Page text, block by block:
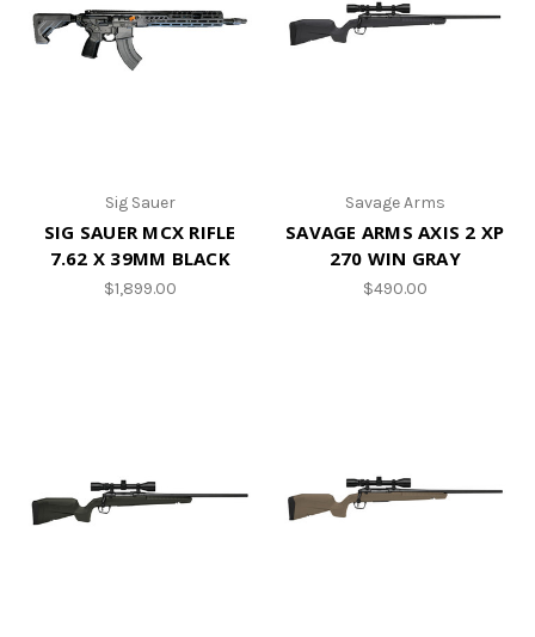
Sig Sauer
SIG SAUER MCX RIFLE
7.62 X 39MM BLACK
$1,899.00
Savage Arms
SAVAGE ARMS AXIS 2 XP
270 WIN GRAY
$490.00